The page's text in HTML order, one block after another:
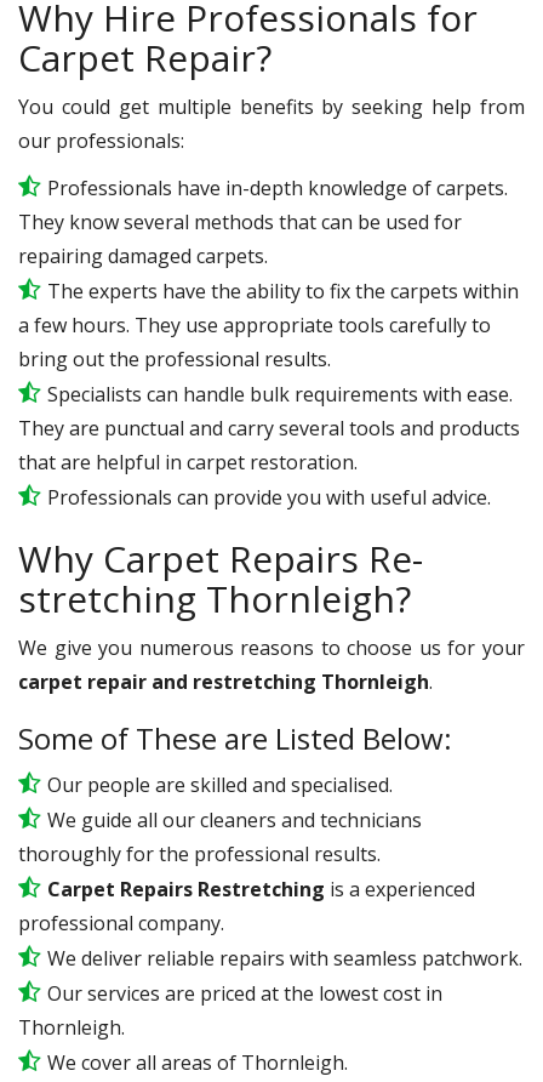
Why Hire Professionals for
Carpet Repair?
You could get multiple benefits by seeking help from
our professionals:
Professionals have in-depth knowledge of carpets.
They know several methods that can be used for
repairing damaged carpets.
The experts have the ability to fix the carpets within
a few hours. They use appropriate tools carefully to
bring out the professional results.
Specialists can handle bulk requirements with ease.
They are punctual and carry several tools and products
that are helpful in carpet restoration.
Professionals can provide you with useful advice.
Why Carpet Repairs Re-
stretching Thornleigh?
We give you numerous reasons to choose us for your
carpet repair and restretching Thornleigh.
Some of These are Listed Below:
Our people are skilled and specialised.
We guide all our cleaners and technicians
thoroughly for the professional results.
Carpet Repairs Restretching is a experienced
professional company.
We deliver reliable repairs with seamless patchwork.
Our services are priced at the lowest cost in
Thornleigh.
We cover all areas of Thornleigh.